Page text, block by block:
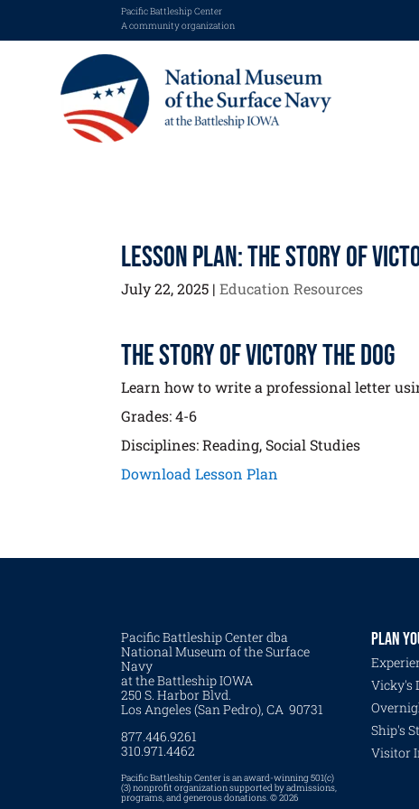
Pacific Battleship Center
A community organization
Lesson Plan: The Story of
July 22, 2025 |Education Resources
The Story of Victory the Dog
Learn how to write a professional letter
Grades: 4-6
Disciplines: Reading, Social Studies
Download Lesson Plan
Pacific Battleship Center dba
National Museum of the Surface
Navy
at the Battleship IOWA
250 S. Harbor Blvd.
Los Angeles (San Pedro), CA 90731
877.446.9261
310.971.4462
Pacific Battleship Center is an award-winning 501(c)
(3) nonprofit organization supported by admissions,
programs, and generous donations. © 2026
PLAN
Vicky's
Ship's
Visitor